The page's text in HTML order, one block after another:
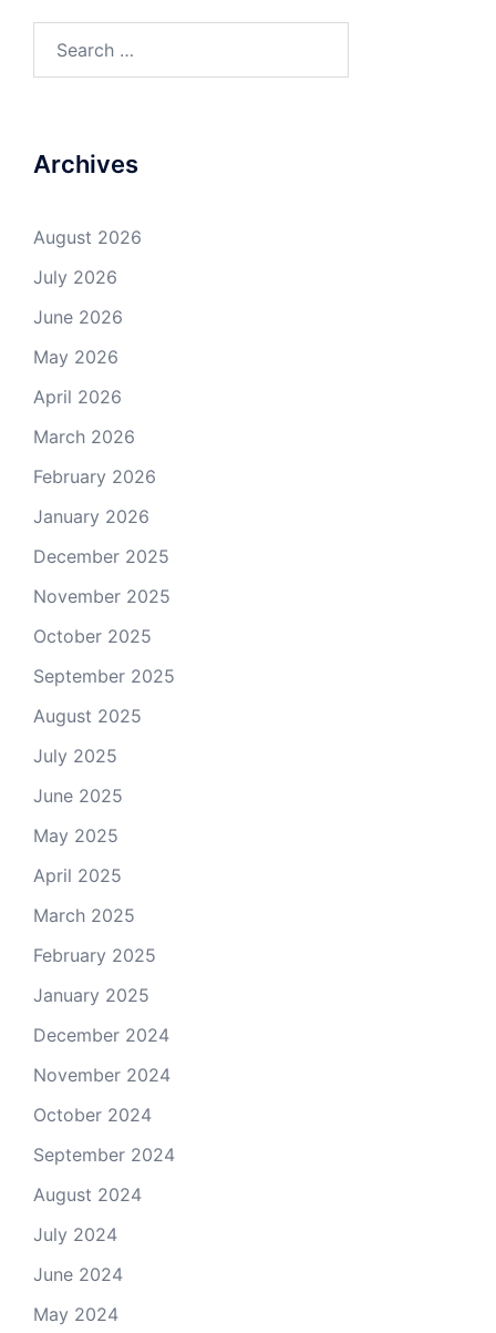
for:
Archives
August 2026
July 2026
June 2026
May 2026
April 2026
March 2026
February 2026
January 2026
December 2025
November 2025
October 2025
September 2025
August 2025
July 2025
June 2025
May 2025
April 2025
March 2025
February 2025
January 2025
December 2024
November 2024
October 2024
September 2024
August 2024
July 2024
June 2024
May 2024